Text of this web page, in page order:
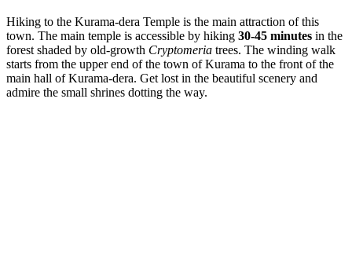
Hiking to the Kurama-dera Temple is the main attraction of this
town. The main temple is accessible by hiking 30-45 minutes in the
forest shaded by old-growth Cryptomeria trees. The winding walk
starts from the upper end of the town of Kurama to the front of the
main hall of Kurama-dera. Get lost in the beautiful scenery and
admire the small shrines dotting the way.